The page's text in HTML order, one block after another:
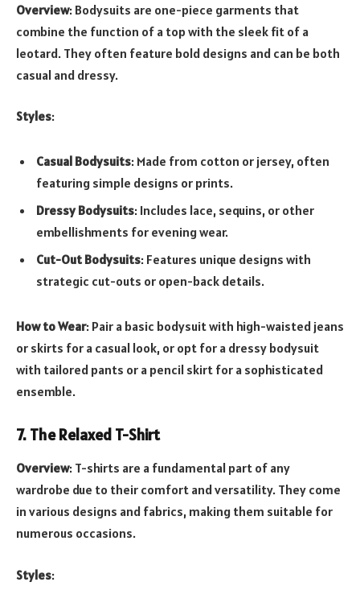
Overview: Bodysuits are one-piece garments that
combine the function of a top with the sleek fit of a
leotard. They often feature bold designs and can be both
casual and dressy.
Styles:
Casual Bodysuits: Made from cotton or jersey, often
featuring simple designs or prints.
Dressy Bodysuits: Includes lace, sequins, or other
embellishments for evening wear.
Cut-Out Bodysuits: Features unique designs with
strategic cut-outs or open-back details.
How to Wear: Pair a basic bodysuit with high-waisted jeans
or skirts for a casual look, or opt for a dressy bodysuit
with tailored pants or a pencil skirt for a sophisticated
ensemble.
7. The Relaxed T-Shirt
Overview: T-shirts are a fundamental part of any
wardrobe due to their comfort and versatility. They come
in various designs and fabrics, making them suitable for
numerous occasions.
Styles: